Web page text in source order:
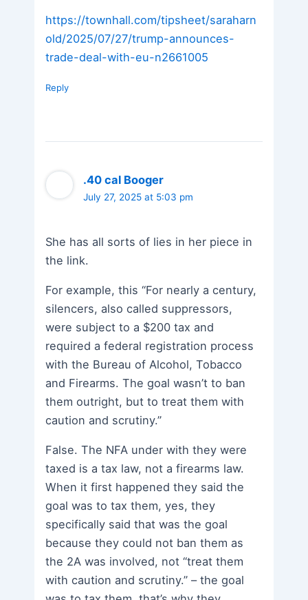
https://townhall.com/tipsheet/saraharn
old/2025/07/27/trump-announces-
trade-deal-with-eu-n2661005
Reply
.40 cal Booger
July 27, 2025 at 5:03 pm
She has all sorts of lies in her piece in
the link.
For example, this “For nearly a century,
silencers, also called suppressors,
were subject to a $200 tax and
required a federal registration process
with the Bureau of Alcohol, Tobacco
and Firearms. The goal wasn’t to ban
them outright, but to treat them with
caution and scrutiny.”
False. The NFA under with they were
taxed is a tax law, not a firearms law.
When it first happened they said the
goal was to tax them, yes, they
specifically said that was the goal
because they could not ban them as
the 2A was involved, not “treat them
with caution and scrutiny.” – the goal